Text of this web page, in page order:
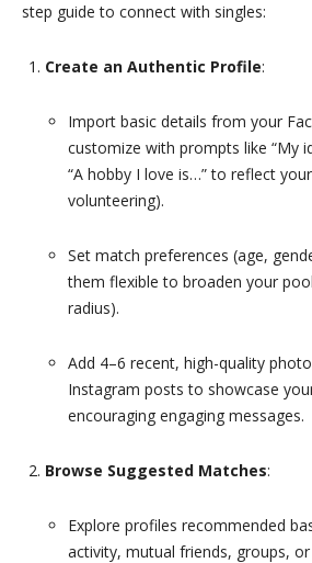
step guide to connect with singles:
Create an Authentic Profile:
Import basic details from your
customize with prompts like “My
“A hobby I love is…” to reflect
volunteering).
Set match preferences (age,
them flexible to broaden your
radius).
Add 4–6 recent, high-quality
Instagram posts to showcase
encouraging engaging messages.
Browse Suggested Matches:
Explore profiles recommended
activity, mutual friends, groups,